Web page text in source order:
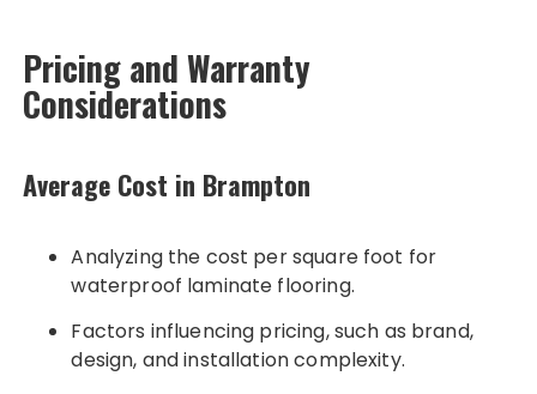
Pricing and Warranty
Considerations
Average Cost in Brampton
Analyzing the cost per square foot for
waterproof laminate flooring.
Factors influencing pricing, such as brand,
design, and installation complexity.